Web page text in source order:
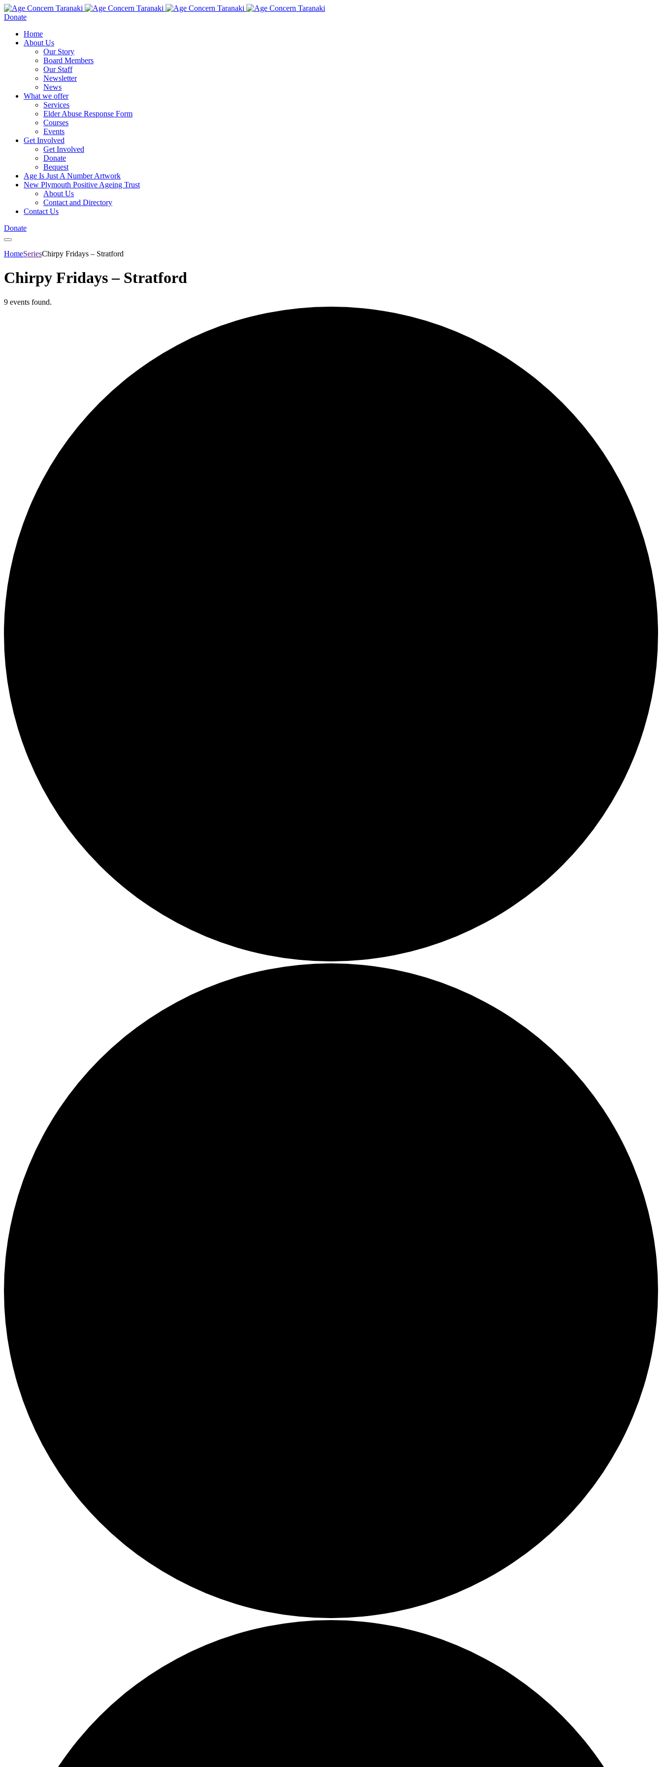
Donate
Home
About Us
Our Story
Board Members
Our Staff
Newsletter
News
What we offer
Services
Elder Abuse Response Form
Courses
Events
Get Involved
Get Involved
Donate
Bequest
Age Is Just A Number Artwork
New Plymouth Positive Ageing Trust
About Us
Contact and Directory
Contact Us
Donate
HomeSeriesChirpy Fridays – Stratford
Chirpy Fridays – Stratford
9 events found.